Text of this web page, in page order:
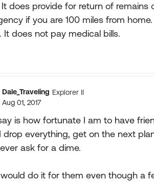
does provide for return of
if you are 100 miles from
It does not pay medical bills.
Dale_Traveling Explorer II
Aug 01, 2017
is how fortunate I am to have
drop everything, get on the next
ask for a dime.
do it for them even though a